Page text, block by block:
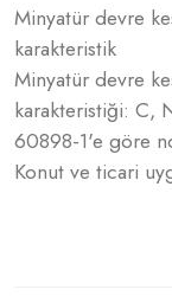
Minyatür devre
karakteristik
Minyatür devre
karakteristiği: C,
60898-1'e göre
Konut ve ticari